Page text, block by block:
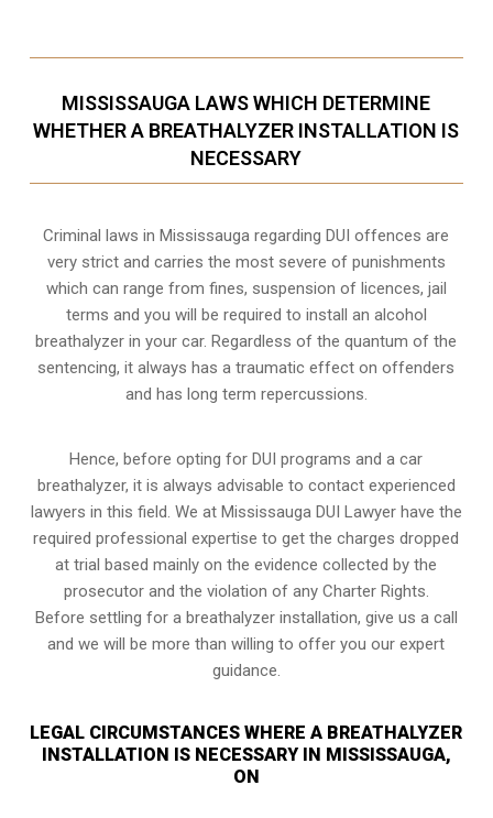
MISSISSAUGA LAWS WHICH DETERMINE
WHETHER A BREATHALYZER INSTALLATION IS
NECESSARY
Criminal laws in Mississauga regarding DUI offences are
very strict and carries the most severe of punishments
which can range from fines, suspension of licences, jail
terms and you will be required to install an alcohol
breathalyzer in your car. Regardless of the quantum of the
sentencing, it always has a traumatic effect on offenders
and has long term repercussions.
Hence, before opting for DUI programs and a car
breathalyzer, it is always advisable to contact experienced
lawyers in this field. We at Mississauga DUI Lawyer have the
required professional expertise to get the charges dropped
at trial based mainly on the evidence collected by the
prosecutor and the violation of any Charter Rights.
Before settling for a breathalyzer installation, give us a call
and we will be more than willing to offer you our expert
guidance.
LEGAL CIRCUMSTANCES WHERE A BREATHALYZER
INSTALLATION IS NECESSARY IN MISSISSAUGA,
ON